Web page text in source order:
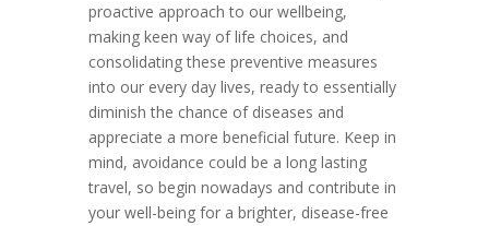
proactive approach to our wellbeing,
making keen way of life choices, and
consolidating these preventive measures
into our every day lives, ready to essentially
diminish the chance of diseases and
appreciate a more beneficial future. Keep in
mind, avoidance could be a long lasting
travel, so begin nowadays and contribute in
your well-being for a brighter, disease-free